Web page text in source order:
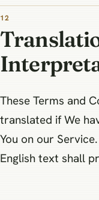
12
These Terms and
translated if We
You on our
English text shall